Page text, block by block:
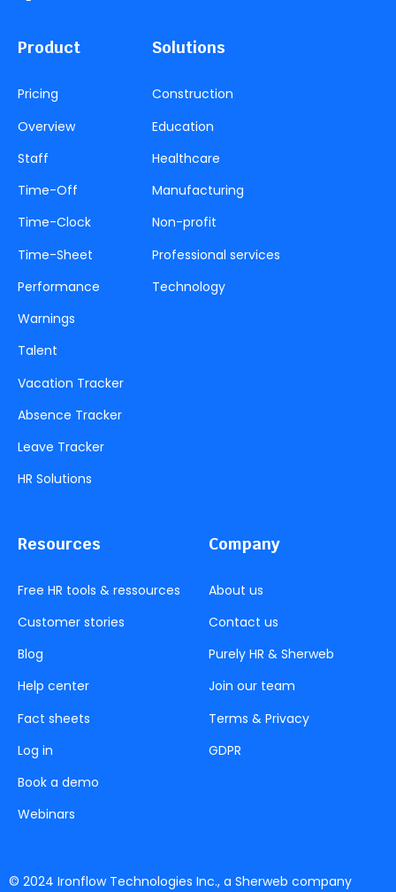
Product
Pricing
Overview
Staff
Time-Off
Time-Clock
Time-Sheet
Performance
Warnings
Talent
Vacation Tracker
Absence Tracker
Leave Tracker
HR Solutions
Solutions
Construction
Education
Healthcare
Manufacturing
Non-profit
Professional services
Technology
Resources
Free HR tools & ressources
Customer stories
Blog
Help center
Fact sheets
Log in
Book a demo
Webinars
Company
About us
Contact us
Purely HR & Sherweb
Join our team
Terms & Privacy
GDPR
© 2024 Ironflow Technologies Inc., a Sherweb company